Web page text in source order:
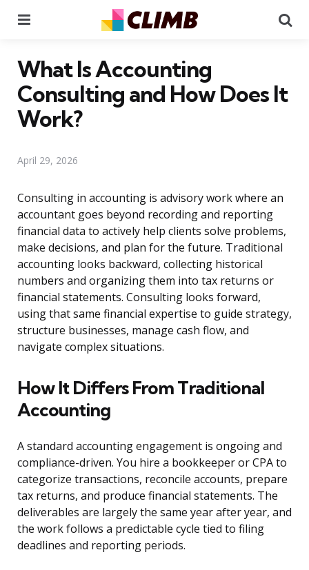
What Is Accounting
Consulting and How Does It
Work?
April 29, 2026
Consulting in accounting is advisory work where an
accountant goes beyond recording and reporting
financial data to actively help clients solve problems,
make decisions, and plan for the future. Traditional
accounting looks backward, collecting historical
numbers and organizing them into tax returns or
financial statements. Consulting looks forward,
using that same financial expertise to guide strategy,
structure businesses, manage cash flow, and
navigate complex situations.
How It Differs From Traditional
Accounting
A standard accounting engagement is ongoing and
compliance-driven. You hire a bookkeeper or CPA to
categorize transactions, reconcile accounts, prepare
tax returns, and produce financial statements. The
deliverables are largely the same year after year, and
the work follows a predictable cycle tied to filing
deadlines and reporting periods.